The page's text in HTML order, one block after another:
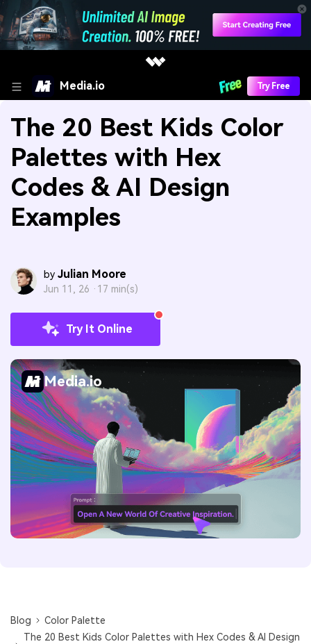
Media.io Try Free
The 20 Best Kids Color
Palettes with Hex
Codes & AI Design
Examples
by Julian Moore
Jun 11, 26 · 17 min(s)
Try It Online
Media.io
Blog
Color Palette
The 20 Best Kids Color Palettes with Hex Codes & AI Design